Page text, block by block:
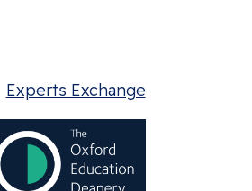
Experts Exchange